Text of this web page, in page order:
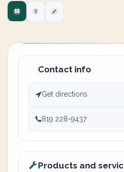
Contact info
Get directions
819 228-9437
Products and